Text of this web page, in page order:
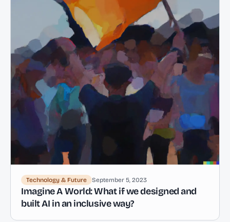
Technology & Future September 5, 2023
Imagine A World: What if we designed and
built AI in an inclusive way?